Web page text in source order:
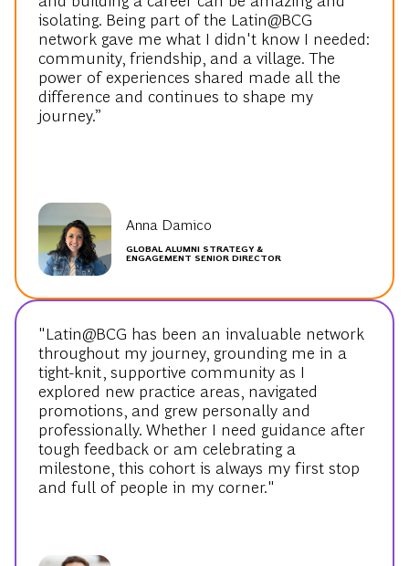
isolating. Being part of the Latin@BCG
network gave me what I didn't know I needed:
community, friendship, and a village. The
power of experiences shared made all the
difference and continues to shape my
journey.”
Anna Damico
GLOBAL ALUMNI STRATEGY &
ENGAGEMENT SENIOR DIRECTOR
"Latin@BCG has been an invaluable network
throughout my journey, grounding me in a
tight-knit, supportive community as I
explored new practice areas, navigated
promotions, and grew personally and
professionally. Whether I need guidance after
tough feedback or am celebrating a
milestone, this cohort is always my first stop
and full of people in my corner."